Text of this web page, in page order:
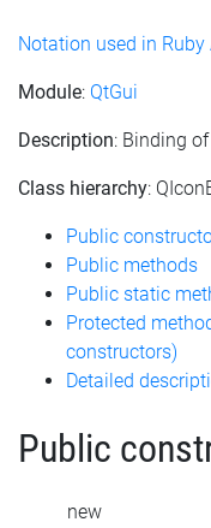
Notation used in
Module: QtGui
Description: Binding
Class hierarchy:
Public
Public methods
Public static
Protected
constructors)
Detailed
Public
new